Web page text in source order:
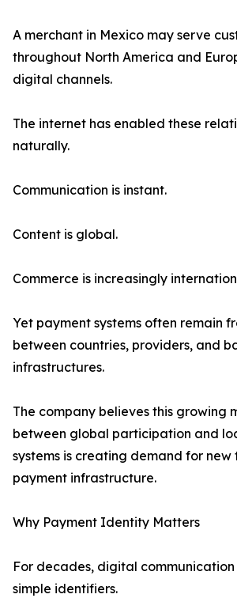
A merchant in Mexico may serve
throughout North America and
digital channels.
The internet has enabled these
naturally.
Communication is instant.
Content is global.
Commerce is increasingly
Yet payment systems often remain
between countries, providers, and
infrastructures.
The company believes this growing
between global participation and
systems is creating demand for new
payment infrastructure.
Why Payment Identity Matters
For decades, digital communication
simple identifiers.